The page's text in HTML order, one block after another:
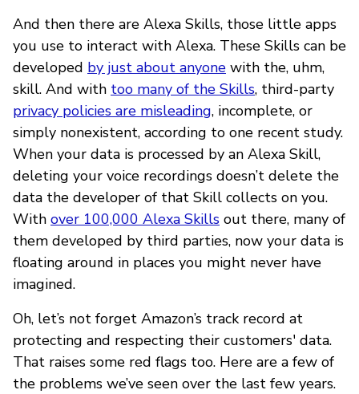
And then there are Alexa Skills, those little apps
you use to interact with Alexa. These Skills can be
developed by just about anyone with the, uhm,
skill. And with too many of the Skills, third-party
privacy policies are misleading, incomplete, or
simply nonexistent, according to one recent study.
When your data is processed by an Alexa Skill,
deleting your voice recordings doesn’t delete the
data the developer of that Skill collects on you.
With over 100,000 Alexa Skills out there, many of
them developed by third parties, now your data is
floating around in places you might never have
imagined.
Oh, let’s not forget Amazon’s track record at
protecting and respecting their customers' data.
That raises some red flags too. Here are a few of
the problems we’ve seen over the last few years.